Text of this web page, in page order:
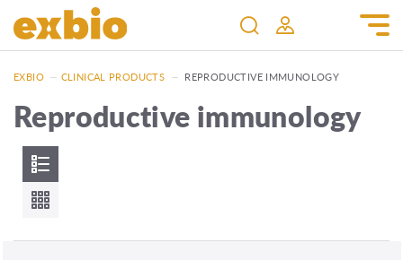
EXBIO — CLINICAL PRODUCTS — REPRODUCTIVE IMMUNOLOGY
Reproductive immunology